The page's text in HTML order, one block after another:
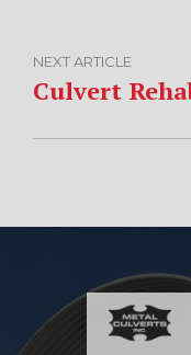
NEXT ARTICLE
Culvert